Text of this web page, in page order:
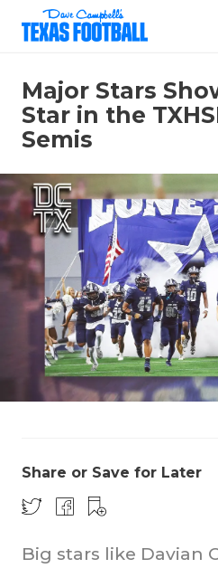
Major Stars
Star in the
Semis
Share or Save for Later
Big stars like Davian